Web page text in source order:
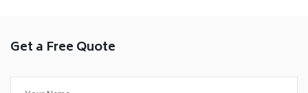
Get a Free Quote